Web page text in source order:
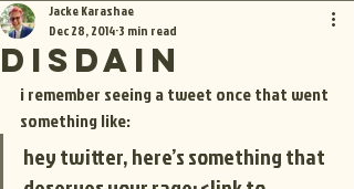
disdain
Jacke Karashae
Dec 28, 2014 3 min read
i remember seeing a tweet once that went
something like:
hey twitter, here’s something that